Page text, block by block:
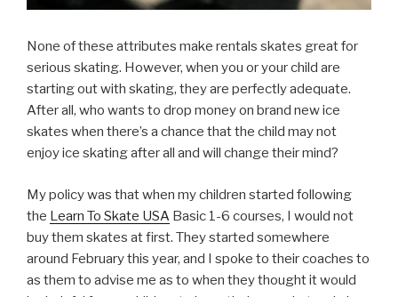
None of these attributes make rentals skates great for
serious skating. However, when you or your child are
starting out with skating, they are perfectly adequate.
After all, who wants to drop money on brand new ice
skates when there’s a chance that the child may not
enjoy ice skating after all and will change their mind?
My policy was that when my children started following
the Learn To Skate USA Basic 1-6 courses, I would not
buy them skates at first. They started somewhere
around February this year, and I spoke to their coaches to
as them to advise me as to when they thought it would